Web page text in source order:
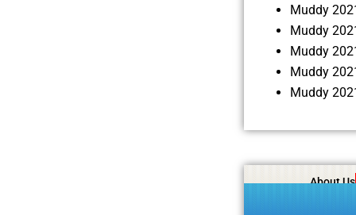
Muddy
Muddy
Muddy
Muddy
Muddy
About Us